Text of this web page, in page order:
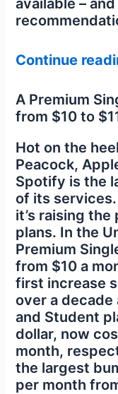
Continue
A Premium
from $10 to
Hot on the
Peacock,
Spotify is the
of its
it’s raising
plans. In the
Premium
from $10 a
first increase
over a decade
and Student
dollar, now
month,
the largest
per month